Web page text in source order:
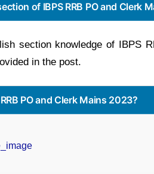
of IBPS RRB PO and Clerk
section knowledge of IBPS
in the post.
PO and Clerk Mains 2023?